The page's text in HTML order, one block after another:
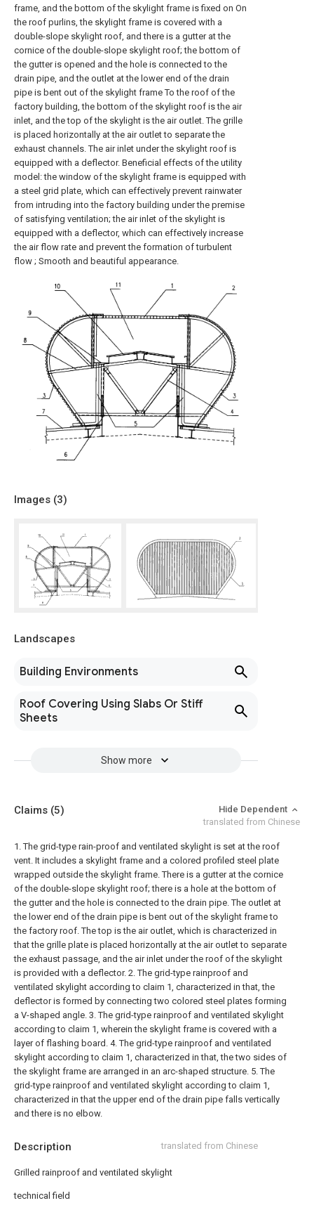
frame, and the bottom of the skylight frame is fixed on On
the roof purlins, the skylight frame is covered with a
double-slope skylight roof, and there is a gutter at the
cornice of the double-slope skylight roof; the bottom of
the gutter is opened and the hole is connected to the
drain pipe, and the outlet at the lower end of the drain
pipe is bent out of the skylight frame To the roof of the
factory building, the bottom of the skylight roof is the air
inlet, and the top of the skylight is the air outlet. The grille
is placed horizontally at the air outlet to separate the
exhaust channels. The air inlet under the skylight roof is
equipped with a deflector. Beneficial effects of the utility
model: the window of the skylight frame is equipped with
a steel grid plate, which can effectively prevent rainwater
from intruding into the factory building under the premise
of satisfying ventilation; the air inlet of the skylight is
equipped with a deflector, which can effectively increase
the air flow rate and prevent the formation of turbulent
flow ; Smooth and beautiful appearance.
Images (3)
Landscapes
Building Environments
Roof Covering Using Slabs Or Stiff
Sheets
Show more
Description translated from Chinese
Grilled rainproof and ventilated skylight
technical field
Claims (5)
Hide Dependent
translated from Chinese
1. The grid-type rain-proof and ventilated skylight is set at the roof
vent. It includes a skylight frame and a colored profiled steel plate
wrapped outside the skylight frame. There is a gutter at the cornice
of the double-slope skylight roof; there is a hole at the bottom of
the gutter and the hole is connected to the drain pipe. The outlet at
the lower end of the drain pipe is bent out of the skylight frame to
the factory roof. The top is the air outlet, which is characterized in
that the grille plate is placed horizontally at the air outlet to separate
the exhaust passage, and the air inlet under the roof of the skylight
is provided with a deflector. 2. The grid-type rainproof and
ventilated skylight according to claim 1, characterized in that, the
deflector is formed by connecting two colored steel plates forming
a V-shaped angle. 3. The grid-type rainproof and ventilated skylight
according to claim 1, wherein the skylight frame is covered with a
layer of flashing board. 4. The grid-type rainproof and ventilated
skylight according to claim 1, characterized in that, the two sides of
the skylight frame are arranged in an arc-shaped structure. 5. The
grid-type rainproof and ventilated skylight according to claim 1,
characterized in that the upper end of the drain pipe falls vertically
and there is no elbow.